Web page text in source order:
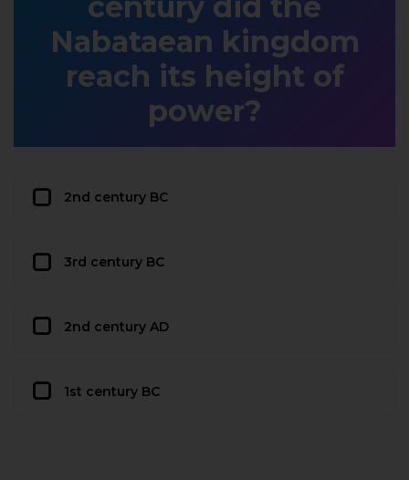
century did the
Nabataean kingdom
reach its height of
power?
2nd century BC
3rd century BC
2nd century AD
1st century BC